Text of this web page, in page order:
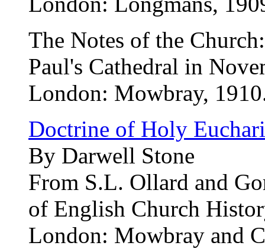
The Notes of the
Paul's Cathedral in
London: Mowbray,
Doctrine of Holy
By Darwell Stone
From S.L. Ollard and
of English Church
London: Mowbray and